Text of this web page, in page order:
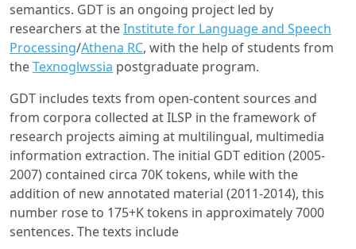
semantics. GDT is an ongoing project led by
researchers at theInstitute for Language and Speech
Processing/Athena RC, with the help of students from
theTexnoglwssia postgraduate program.
GDT includes texts from open-content sources and
from corpora collected at ILSP in the framework of
research projects aiming at multilingual, multimedia
information extraction. The initial GDT edition (2005-
2007) contained circa 70K tokens, while with the
addition of new annotated material (2011-2014), this
number rose to 175+K tokens in approximately 7000
sentences. The texts include